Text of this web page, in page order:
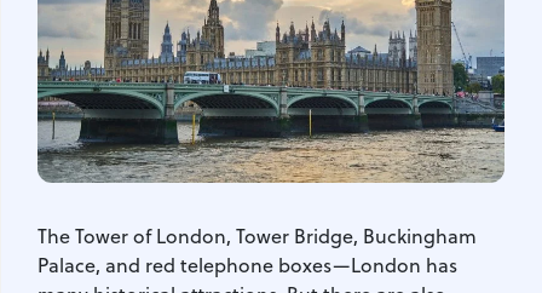
The Tower of London, Tower Bridge, Buckingham
Palace, and red telephone boxes—London has